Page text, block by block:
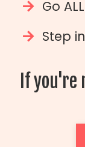
Go
Step
If you're